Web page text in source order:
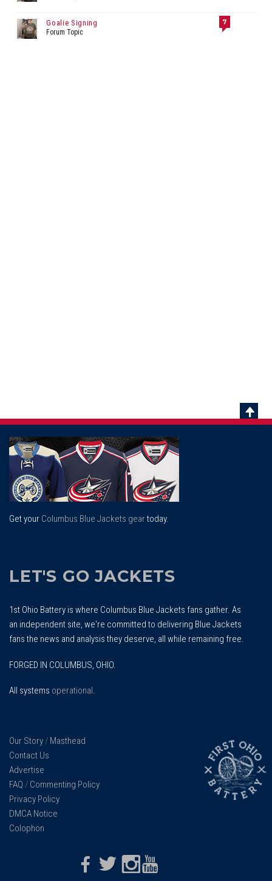
Goalie Signing
Forum Topic
7
Get your Columbus Blue Jackets geartoday.
LET'S GO JACKETS
1st Ohio Battery is where Columbus Blue Jackets fans gather. As
an independent site, we're committed to delivering Blue Jackets
fans the news and analysis they deserve, all while remaining free.
FORGED IN COLUMBUS, OHIO.
All systems operational.
Our Story/ Masthead
Contact Us
Advertise
FAQ / Commenting Policy
Privacy Policy
DMCA Notice
Colophon